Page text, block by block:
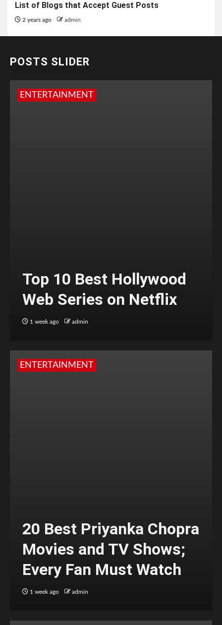
List of Blogs that Accept Guest Posts
2 years ago admin
POSTS SLIDER
ENTERTAINMENT
Top 10 Best Hollywood
Web Series on Netflix
1 week ago admin
ENTERTAINMENT
20 Best Priyanka Chopra
Movies and TV Shows;
Every Fan Must Watch
1 week ago admin